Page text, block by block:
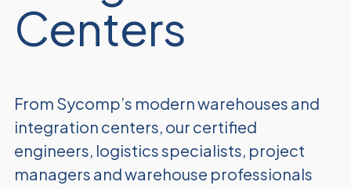
Centers
From Sycomp’s modern warehouses and
integration centers, our certified
engineers, logistics specialists, project
managers and warehouse professionals